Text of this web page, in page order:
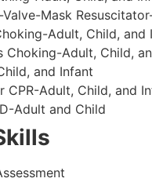
Mask
Adult, Child, and
Choking-Adult, Child,
and Infant
CPR-Adult, Child, and
Adult and Child